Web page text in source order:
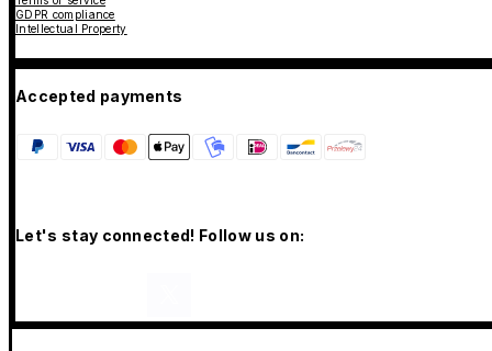
GDPR compliance
Intellectual Property
Accepted payments
Let's stay connected! Follow us on: